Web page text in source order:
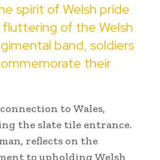
spirit of Welsh pride
of the Welsh
band, soldiers
their
to Wales,
the slate tile entrance.
reflects on the
to upholding Welsh